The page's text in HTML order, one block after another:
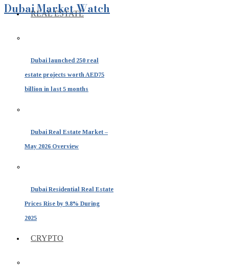
REAL ESTATE
Dubai launched 250 real
estate projects worth AED75
billion in last 5 months
Dubai Real Estate Market –
May 2026 Overview
Dubai Residential Real Estate
Prices Rise by 9.8% During
2025
CRYPTO
Dubai Market Watch